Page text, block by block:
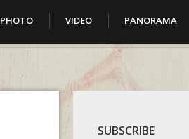
PHOTO VIDEO PANORAMA
SUBSCRIBE